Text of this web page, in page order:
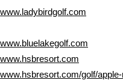
www.ladybirdgolf.com
www.bluelakegolf.com
www.hsbresort.com
www.hsbresort.com/golf/